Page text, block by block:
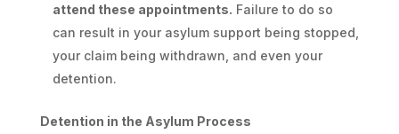
attend these appointments. Failure to do so
can result in your asylum support being stopped,
your claim being withdrawn, and even your
detention.
Detention in the Asylum Process